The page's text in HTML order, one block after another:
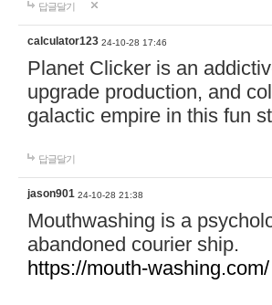
답글달기
calculator123 24-10-28 17:46
Planet Clicker is an
upgrade production, and
galactic empire in this fun
답글달기
jason901 24-10-28 21:38
Mouthwashing is a
abandoned courier ship.
https://mouth-washing.com/